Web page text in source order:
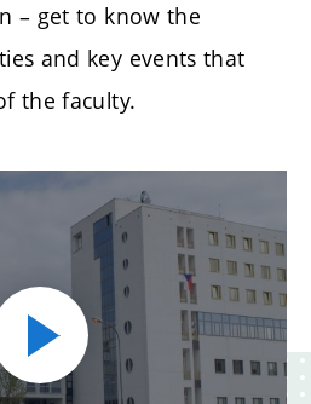
– get to know the
and key events that
the faculty.
Play